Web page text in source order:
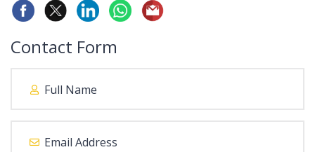
Contact Form